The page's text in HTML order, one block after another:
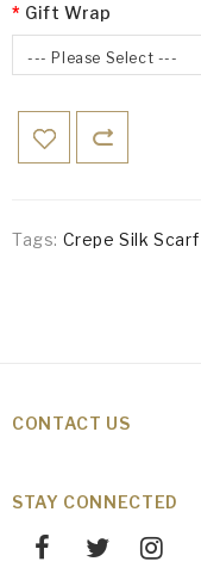
Gift Wrap
--- Please Select ---
Tags: Crepe Silk
CONTACT US
STAY CONNECTED